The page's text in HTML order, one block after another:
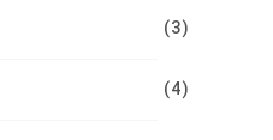
(3)
(4)